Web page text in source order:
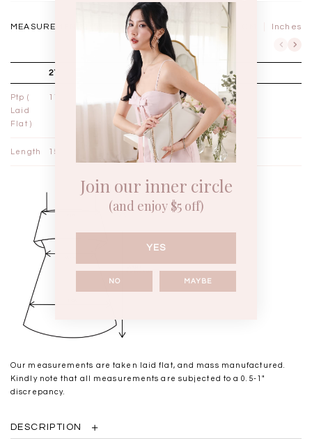
MEASUREMENTS IN Inches
2Y 3Y 4Y
Ptp (
Laid
Flat )
11¼" 12" 12¾"
Length 15" 16" 17"
Our measurements are taken laid flat, and mass manufactured.
Kindly note that all measurements are subjected to a 0.5-1"
discrepancy.
DESCRIPTION
Join our inner circle
(and enjoy $5 off)
YES
NO MAYBE